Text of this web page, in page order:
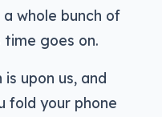
whole bunch of
goes on.
upon us, and
fold your phone